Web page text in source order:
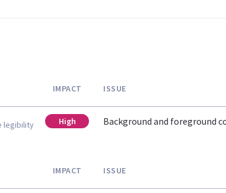
legibility
IMPACT ISSUE
High Background and foreground
IMPACT ISSUE